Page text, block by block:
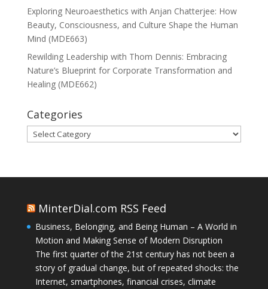
Exploring Neuroaesthetics with Anjan Chatterjee: How
Beauty, Consciousness, and Culture Shape the Human
Mind (MDE663)
Rewilding Leadership with Thom Dennis: Embracing
Nature’s Blueprint for Corporate Transformation and
Healing (MDE662)
Categories
Categories
MinterDial.com RSS Feed
Business, Belonging, and Being Human – A World in
Motion and Making Sense of Modern Disruption
The first quarter of the 21st century has not been a
story of gradual change, but of repeated shocks: the
Internet, smartphones, financial crises, climate